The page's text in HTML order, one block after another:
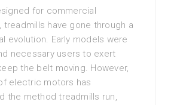
for commercial
treadmills have gone through a
evolution. Early models were
necessary users to exert
the belt moving. However,
electric motors has
the method treadmills run,